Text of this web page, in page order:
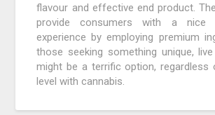
flavour and effective end product.
provide consumers with a nice
experience by employing premium
those seeking something unique,
might be a terrific option, regardless
level with cannabis.